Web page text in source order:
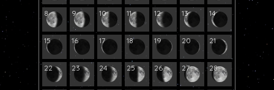
8 9 10 11 12 13 14
15 16 17 18 19 20 21
22 23 24 25 26 27 28